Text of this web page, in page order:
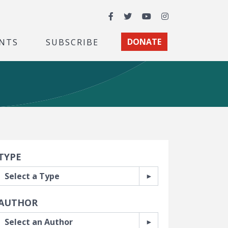
Facebook
TwitterYouTubeInstagram
SUBSCRIBE DONATE
Filters